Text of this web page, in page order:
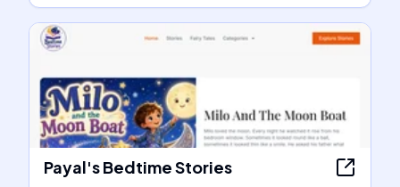
Payal's Bedtime Stories